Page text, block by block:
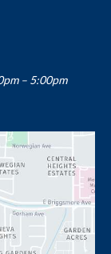
– 5:00pm